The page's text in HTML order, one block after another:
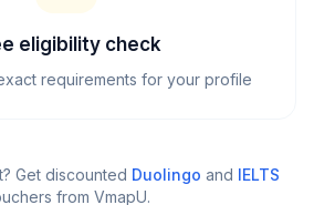
eligibility check
requirements for your profile
Get discounted Duolingo and IELTS
from VmapU.